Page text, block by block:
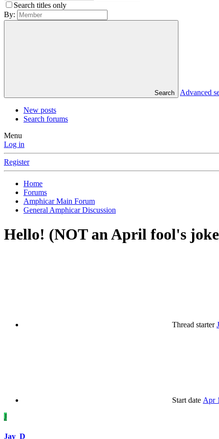
Search titles only
By:
Search Advanced
New posts
Search forums
Menu
Log in
Register
Home
Forums
Amphicar Main Forum
General Amphicar Discussion
Hello! (NOT an April fool's
Thread starter
Start date Apr
J
Jay_D